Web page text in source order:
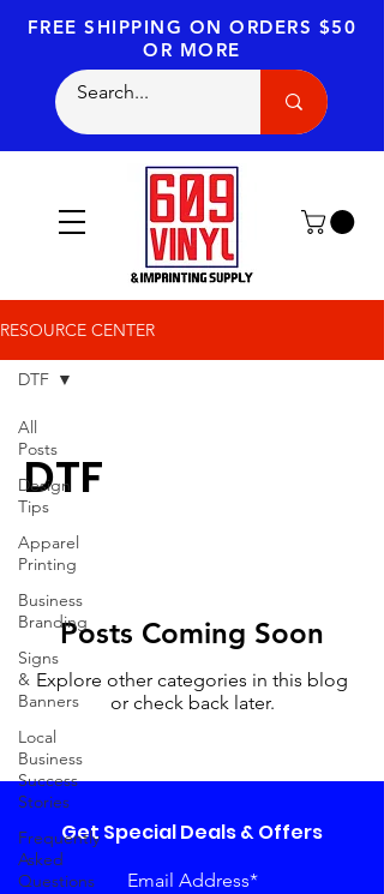
FREE SHIPPING ON ORDERS $50
OR MORE
RESOURCE CENTER
All
Posts
Design
Tips
Apparel
Printing
Business
Branding
Signs
&
Banners
Local
Business
Success
Stories
Frequently
Asked
Questions
DTF
DTF
Posts Coming Soon
Explore other categories in this blog
or check back later.
Get Special Deals & Offers
Email Address*